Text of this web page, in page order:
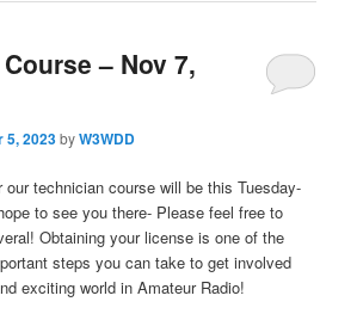
– Nov 7,
5, 2023byW3WDD
technician course will be this Tuesday-
to see you there- Please feel free to
Obtaining your license is one of the
steps you can take to get involved
exciting world in Amateur Radio!